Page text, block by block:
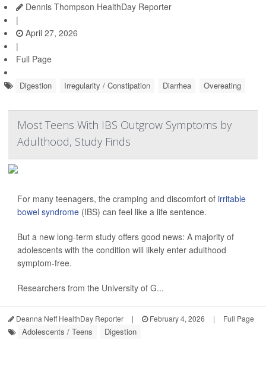
Dennis Thompson HealthDay Reporter
|
April 27, 2026
|
Full Page
Digestion Irregularity / Constipation Diarrhea Overeating
Most Teens With IBS Outgrow Symptoms by
Adulthood, Study Finds
For many teenagers, the cramping and discomfort of irritable
bowel syndrome (IBS) can feel like a life sentence.
But a new long-term study offers good news: A majority of
adolescents with the condition will likely enter adulthood
symptom-free.
Researchers from the University of G...
Deanna Neff HealthDay Reporter | February 4, 2026 | Full Page
Adolescents / Teens Digestion